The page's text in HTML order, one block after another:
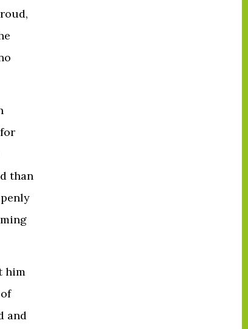
than
him
and